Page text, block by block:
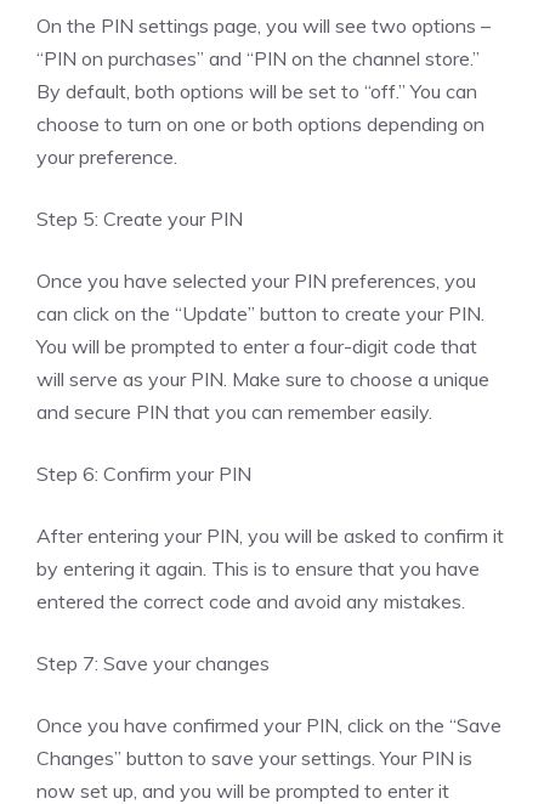
On the PIN settings page, you will see two options –
“PIN on purchases” and “PIN on the channel store.”
By default, both options will be set to “off.” You can
choose to turn on one or both options depending on
your preference.
Step 5: Create your PIN
Once you have selected your PIN preferences, you
can click on the “Update” button to create your PIN.
You will be prompted to enter a four-digit code that
will serve as your PIN. Make sure to choose a unique
and secure PIN that you can remember easily.
Step 6: Confirm your PIN
After entering your PIN, you will be asked to confirm it
by entering it again. This is to ensure that you have
entered the correct code and avoid any mistakes.
Step 7: Save your changes
Once you have confirmed your PIN, click on the “Save
Changes” button to save your settings. Your PIN is
now set up, and you will be prompted to enter it